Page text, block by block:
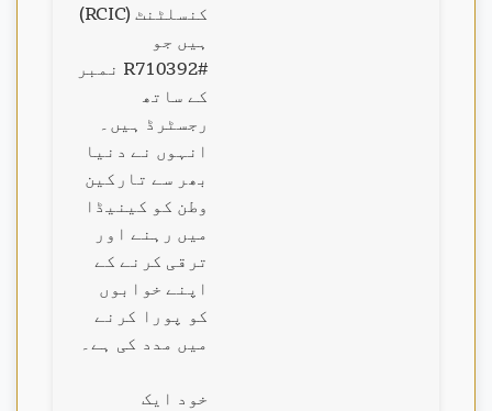
کنسلٹنٹ (RCIC)
ہیں جو
#R710392 نمبر
کے ساتھ
رجسٹرڈ ہیں۔
انہوں نے دنیا
بھر سے تارکین
وطن کو کینیڈا
میں رہنے اور
ترقی کرنے کے
اپنے خوابوں
کو پورا کرنے
میں مدد کی ہے۔
خود ایک